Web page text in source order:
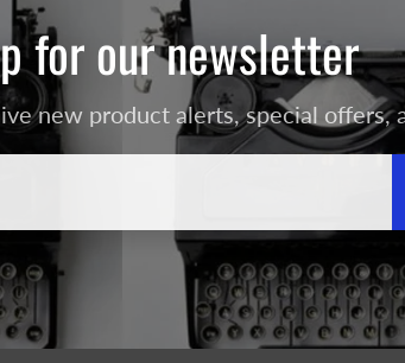
for our newsletter
new product alerts, special offers,